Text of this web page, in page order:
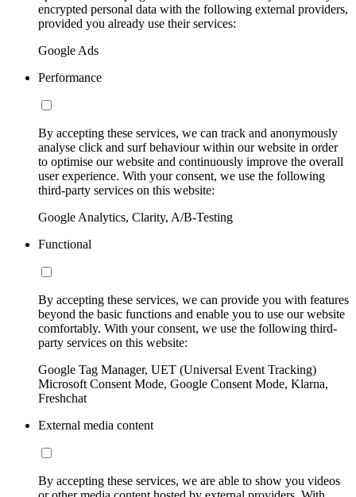
encrypted personal data with the following external providers,
provided you already use their services:
Google Ads
Performance
By accepting these services, we can track and anonymously
analyse click and surf behaviour within our website in order
to optimise our website and continuously improve the overall
user experience. With your consent, we use the following
third-party services on this website:
Google Analytics, Clarity, A/B-Testing
Functional
By accepting these services, we can provide you with features
beyond the basic functions and enable you to use our website
comfortably. With your consent, we use the following third-
party services on this website:
Google Tag Manager, UET (Universal Event Tracking)
Microsoft Consent Mode, Google Consent Mode, Klarna,
Freshchat
External media content
By accepting these services, we are able to show you videos